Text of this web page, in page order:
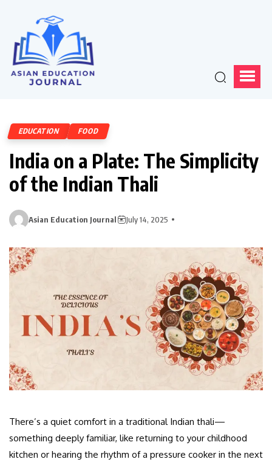
EDUCATION FOOD
India on a Plate: The Simplicity
of the Indian Thali
Asian Education Journal July 14, 2025
There’s a quiet comfort in a traditional Indian thali—
something deeply familiar, like returning to your childhood
kitchen or hearing the rhythm of a pressure cooker in the next